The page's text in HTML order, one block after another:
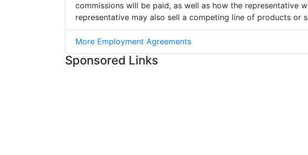
commissions will be paid, as well as how the
representative may also sell a competing line of products or
More Employment Agreements
Sponsored Links